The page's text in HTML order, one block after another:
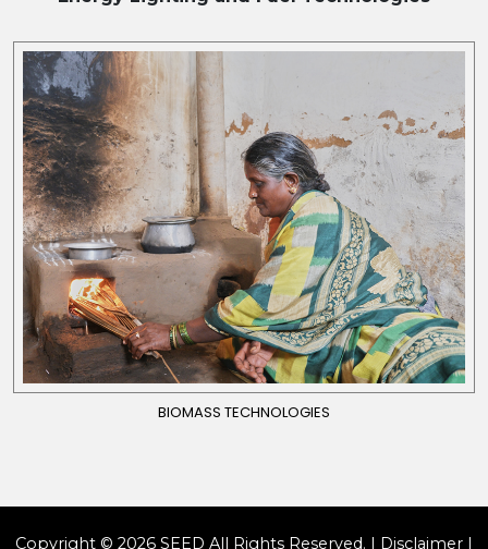
BIOMASS TECHNOLOGIES
Copyright © 2026 SEED All Rights Reserved. | Disclaimer |